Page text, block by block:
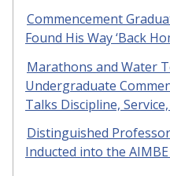
Commencement
Found His Way ‘Back
Marathons and Water
Undergraduate
Talks Discipline,
Distinguished
Inducted into the